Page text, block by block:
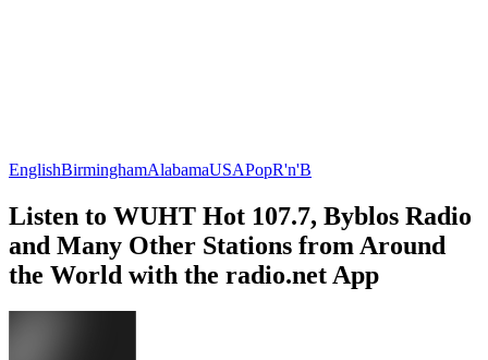
EnglishBirminghamAlabamaUSAPopR'n'B
Listen to WUHT Hot 107.7, Byblos Radio
and Many Other Stations from Around
the World with the radio.net App